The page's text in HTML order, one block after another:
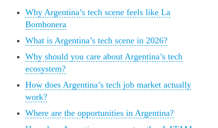
Why Argentina’s tech scene feels like La
Bombonera
What is Argentina’s tech scene in 2026?
Why should you care about Argentina’s tech
ecosystem?
How does Argentina’s tech job market actually
work?
Where are the opportunities in Argentina?